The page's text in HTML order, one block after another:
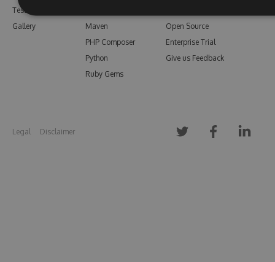
Testimonials
Gallery
Maven
PHP Composer
Python
Ruby Gems
Open Source
Enterprise Trial
Give us Feedback
Legal Disclaimer